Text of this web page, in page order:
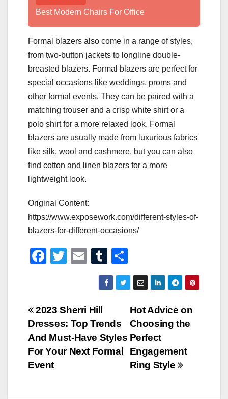
Best Modern Chairs For Office
Formal blazers also come in a range of styles,
from two-button jackets to longline double-
breasted blazers. Formal blazers are perfect for
special occasions like weddings, proms and
other formal events. They can be paired with a
matching trouser and a crisp white shirt or a
polo shirt for a more relaxed look. Formal
blazers are usually made from luxurious fabrics
like silk, wool and cashmere, but you can also
find cotton and linen blazers for a more
lightweight look.
Original Content:
https://www.exposework.com/different-styles-of-
blazers-for-different-occasions/
F
e
b
o
o
k
T
er
E
m
ail
T
u
m
r
h
ar
e
Post
navigation
Hot Advice on
Choosing the
Perfect
Engagement
Ring Style
2023 Sherri Hill
Dresses: Top Trends
And Must-Have Styles
For Your Next Formal
Event